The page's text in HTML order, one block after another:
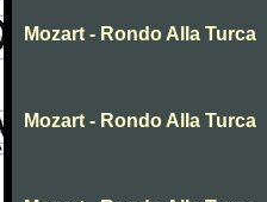
Mozart - Rondo Alla Turca
Mozart - Rondo Alla Turca